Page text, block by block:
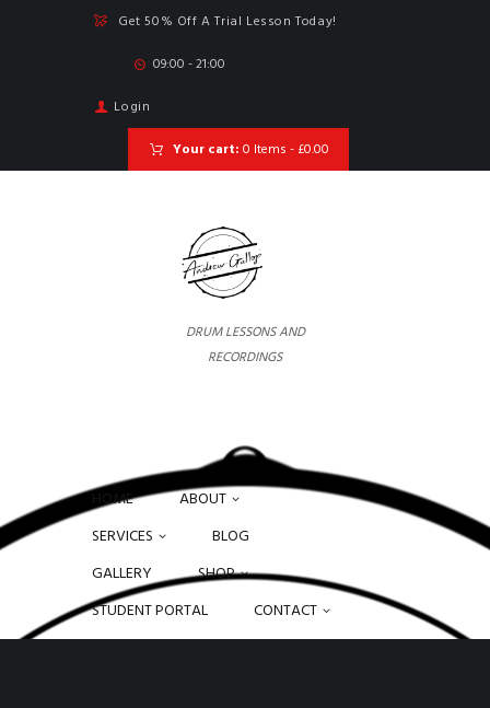
Get 50% Off A Trial Lesson Today!
09:00 - 21:00
Login
Your cart: 0 Items - £0.00
DRUM LESSONS AND
RECORDINGS
HOME
ABOUT
SERVICES
BLOG
GALLERY
SHOP
STUDENT PORTAL
CONTACT